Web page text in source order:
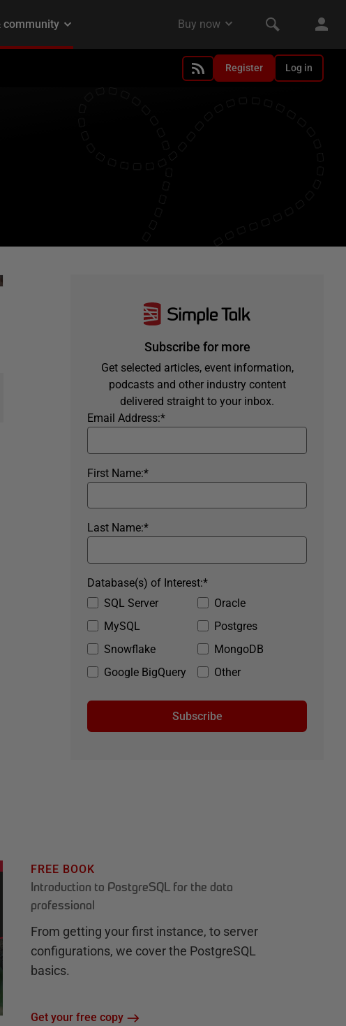
Register Log in
Subscribe for more
Get selected articles, event information,
podcasts and other industry content
delivered straight to your inbox.
*
Email Address:
*
First Name:
*
Last Name:
SQL Server
Oracle
MySQL
Postgres
Snowflake
MongoDB
Google BigQuery
Other
*
Database(s) of Interest:
Subscribe